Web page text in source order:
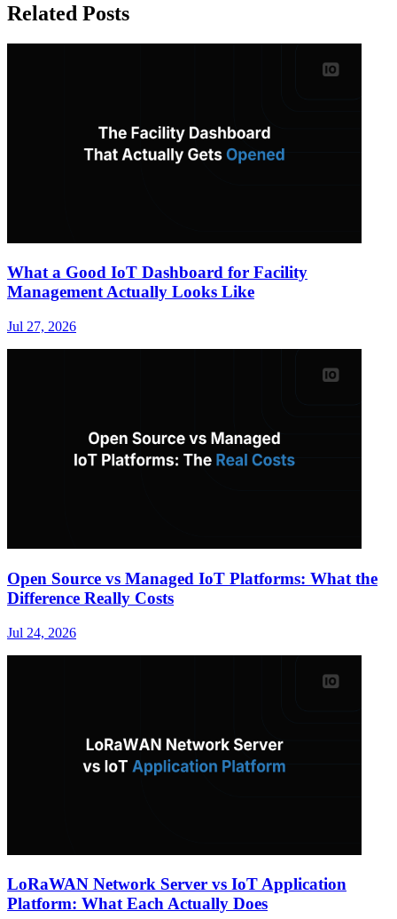
Related Posts
What a Good IoT Dashboard for Facility
Management Actually Looks Like
Jul 27, 2026
Open Source vs Managed IoT Platforms: What the
Difference Really Costs
Jul 24, 2026
LoRaWAN Network Server vs IoT Application
Platform: What Each Actually Does